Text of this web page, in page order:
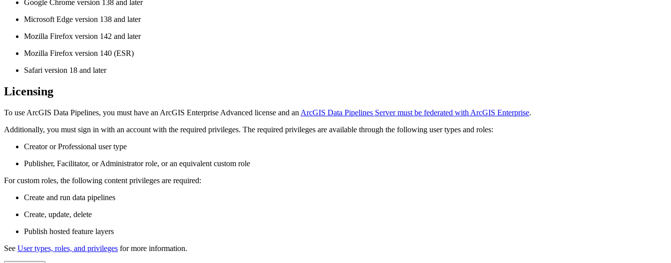
Google Chrome version 138 and later
Microsoft Edge version 138 and later
Mozilla Firefox version 142 and later
Mozilla Firefox version 140 (ESR)
Safari version 18 and later
Licensing
To use ArcGIS Data Pipelines, you must have an ArcGIS Enterprise Advanced license and an ArcGIS Data Pipelines Server must be federated with ArcGIS Enterprise.
Additionally, you must sign in with an account with the required privileges. The required privileges are available through the following user types and roles:
Creator or Professional user type
Publisher, Facilitator, or Administrator role, or an equivalent custom role
For custom roles, the following content privileges are required:
Create and run data pipelines
Create, update, delete
Publish hosted feature layers
See User types, roles, and privileges for more information.